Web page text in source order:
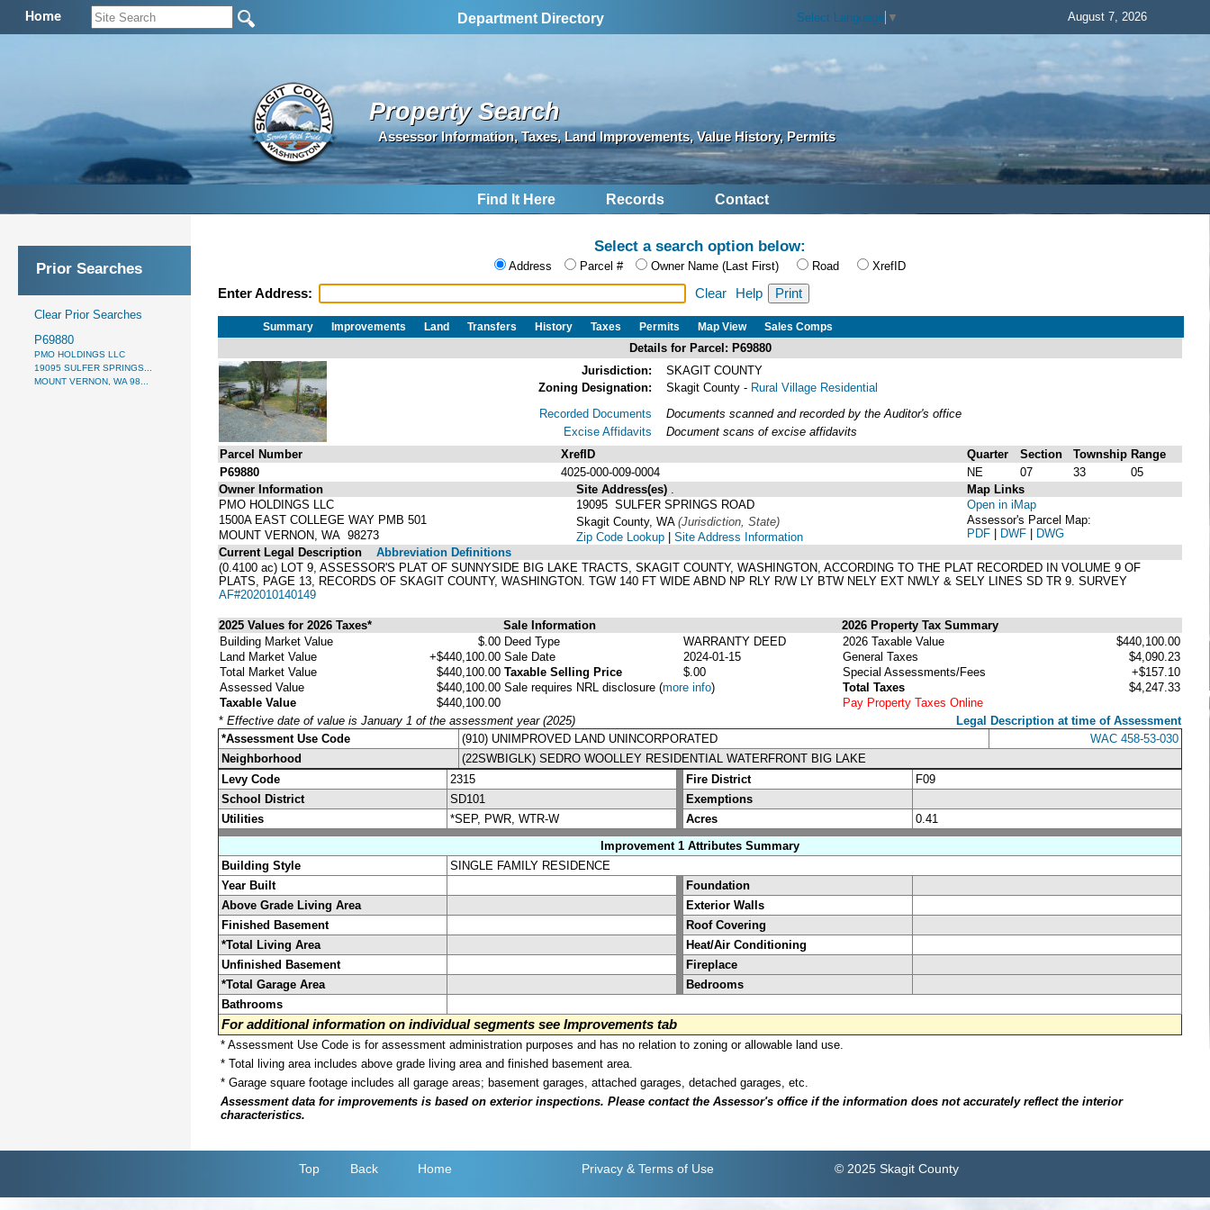
Home Department Directory Select Language ▼ August 7, 2026
Property Search
Assessor Information, Taxes, Land Improvements, Value History, Permits
Find It Here Records Contact
Prior Searches
Clear Prior Searches
P69880
PMO HOLDINGS LLC
19095 SULFER SPRINGS...
MOUNT VERNON, WA 98...
Select a search option below:
Address Parcel # Owner Name (Last First) Road XrefID
Enter Address: Clear Help
Summary Improvements Land Transfers History Taxes Permits Map View Sales Comps
Details for Parcel: P69880
Jurisdiction:
SKAGIT COUNTY
Zoning Designation:
Skagit County - Rural Village Residential
Recorded Documents
Excise Affidavits
Documents scanned and recorded by the Auditor's office
Document scans of excise affidavits
Parcel Number
XrefID Quarter Section Township Range
P69880
4025-000-009-0004 NE 07 33
05
Owner Information
PMO HOLDINGS LLC
1500A EAST COLLEGE WAY PMB 501
MOUNT VERNON, WA 98273
Site Address(es)
19095 SULFER SPRINGS ROAD
Skagit County, WA (Jurisdiction, State)
Zip Code Lookup | Site Address Information
Map Links
Open in iMap
Assessor's Parcel Map:
PDF | DWF | DWG
Current Legal Description
Abbreviation Definitions
(0.4100 ac) LOT 9, ASSESSOR'S PLAT OF SUNNYSIDE BIG LAKE TRACTS, SKAGIT COUNTY, WASHINGTON, ACCORDING TO THE PLAT RECORDED IN VOLUME 9 OF
PLATS, PAGE 13, RECORDS OF SKAGIT COUNTY, WASHINGTON. TGW 140 FT WIDE ABND NP RLY R/W LY BTW NELY EXT NWLY & SELY LINES SD TR 9. SURVEY
AF#202010140149
2025 Values for 2026 Taxes* Sale Information
2026 Property Tax Summary
Building Market Value
$.00
Land Market Value
+$440,100.00
Total Market Value
$440,100.00
Assessed Value
$440,100.00
Taxable Value
$440,100.00
Deed Type
WARRANTY DEED
Sale Date
2024-01-15
Taxable Selling Price
$.00
Sale requires NRL disclosure (more info)
2026 Taxable Value
$440,100.00
General Taxes
$4,090.23
Special Assessments/Fees
+$157.10
Total Taxes
$4,247.33
Pay Property Taxes Online
* Effective date of value is January 1 of the assessment year (2025)
Legal Description at time of Assessment
*Assessment Use Code
(910) UNIMPROVED LAND UNINCORPORATED
WAC 458-53-030
Neighborhood
(22SWBIGLK) SEDRO WOOLLEY RESIDENTIAL WATERFRONT BIG LAKE
Levy Code
2315 Fire District
F09
School District
SD101
Exemptions
Utilities
*SEP, PWR, WTR-W Acres
0.41
Improvement 1 Attributes Summary
Building Style
SINGLE FAMILY RESIDENCE
Year Built
Foundation
Above Grade Living Area
Exterior Walls
Finished Basement
Roof Covering
*Total Living Area
Heat/Air Conditioning
Unfinished Basement
Fireplace
*Total Garage Area
Bedrooms
Bathrooms
For additional information on individual segments see Improvements tab
* Assessment Use Code is for assessment administration purposes and has no relation to zoning or allowable land use.
* Total living area includes above grade living area and finished basement area.
* Garage square footage includes all garage areas; basement garages, attached garages, detached garages, etc.
Assessment data for improvements is based on exterior inspections. Please contact the Assessor's office if the information does not accurately reflect the interior
characteristics.
Top Back Home Privacy & Terms of Use © 2025 Skagit County